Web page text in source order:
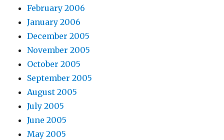
February 2006
January 2006
December 2005
November 2005
October 2005
September 2005
August 2005
July 2005
June 2005
May 2005